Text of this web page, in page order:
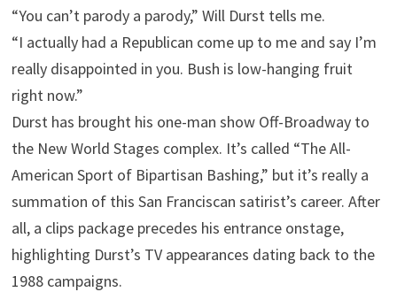
“You can’t parody a parody,” Will Durst tells me.
“I actually had a Republican come up to me and say I’m
really disappointed in you. Bush is low-hanging fruit
right now.”
Durst has brought his one-man show Off-Broadway to
the New World Stages complex. It’s called “The All-
American Sport of Bipartisan Bashing,” but it’s really a
summation of this San Franciscan satirist’s career. After
all, a clips package precedes his entrance onstage,
highlighting Durst’s TV appearances dating back to the
1988 campaigns.